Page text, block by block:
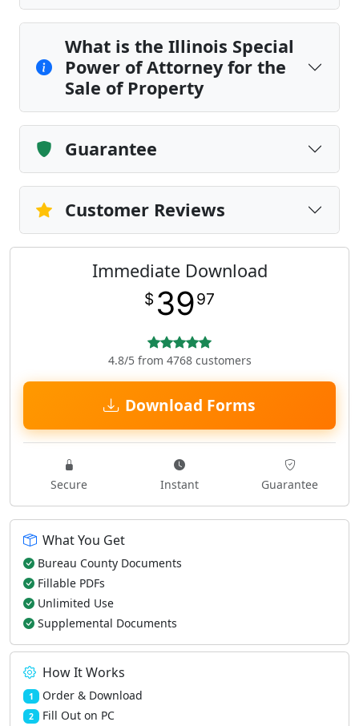
What is the Illinois Special
Power of Attorney for the
Sale of Property
Guarantee
Customer Reviews
Immediate Download
$ 3997
4.8/5 from 4768 customers
Download Forms
Secure Instant Guarantee
What You Get
Bureau County Documents
Fillable PDFs
Unlimited Use
Supplemental Documents
How It Works
1 Order & Download
2 Fill Out on PC